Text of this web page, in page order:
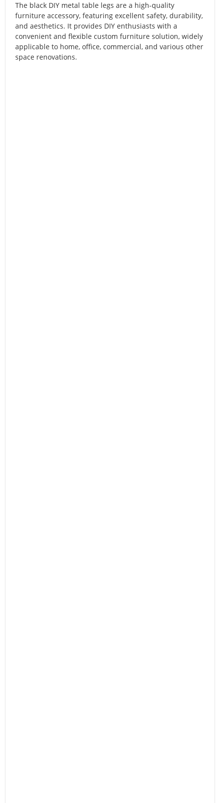
The black DIY metal table legs are a high-quality
furniture accessory, featuring excellent safety, durability,
and aesthetics. It provides DIY enthusiasts with a
convenient and flexible custom furniture solution, widely
applicable to home, office, commercial, and various other
space renovations.